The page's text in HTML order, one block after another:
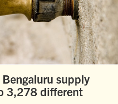
supply
3,278 different